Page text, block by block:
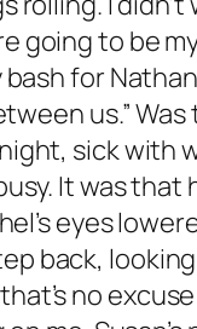
going to be
for
us.”
sick with
It was that
eyes
back,
no